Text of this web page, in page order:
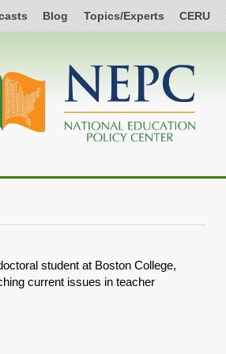
Blog Topics/Experts CERU
student at Boston College,
current issues in teacher